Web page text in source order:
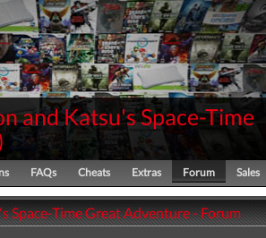
and Katsu's Space-Time
FAQs Cheats Extras Forum Sales
Space-Time Great Adventure - Forum